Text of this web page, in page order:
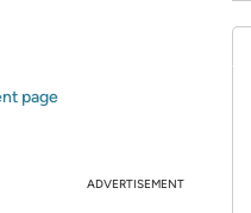
page
ADVERTISEMENT